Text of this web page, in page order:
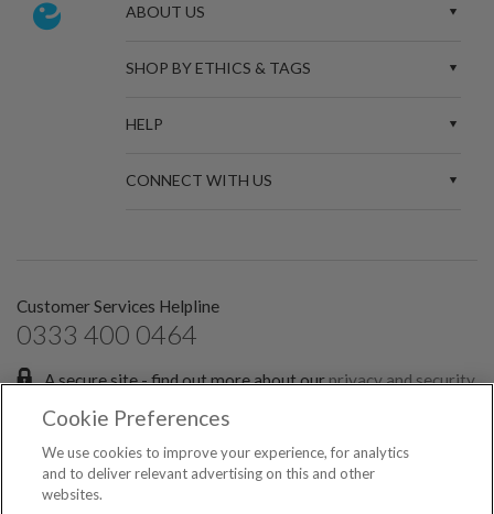
ABOUT US
SHOP BY ETHICS & TAGS
HELP
CONNECT WITH US
Customer Services Helpline
0333 400 0464
A secure site - find out more about ourprivacy and security
Sign up for the latest news and offers:
SIGN ME UP FOR EMAILS
Cookie Preferences
We use cookies to improve your experience, for analytics
and to deliver relevant advertising on this and other
websites.